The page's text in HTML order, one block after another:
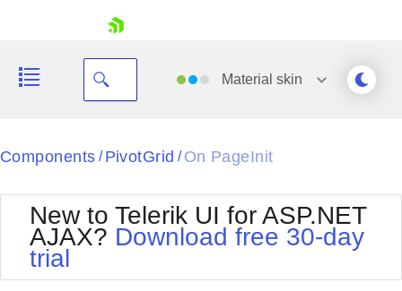
Your Account
Material skin
Black
BlackMetroTouch
Bootstrap
Default
Office2010Silver
Outlook
Components / PivotGrid / On PageInit
New to Telerik UI for ASP.NET
AJAX? Download free 30-day
trial